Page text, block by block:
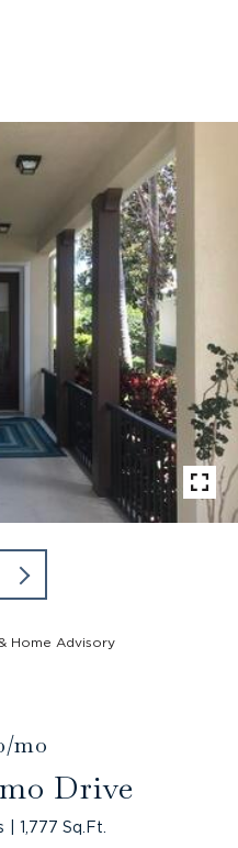
Home Advisory
mo
Drive
1,777 Sq.Ft.